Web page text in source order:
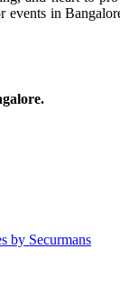
in
by Securmans